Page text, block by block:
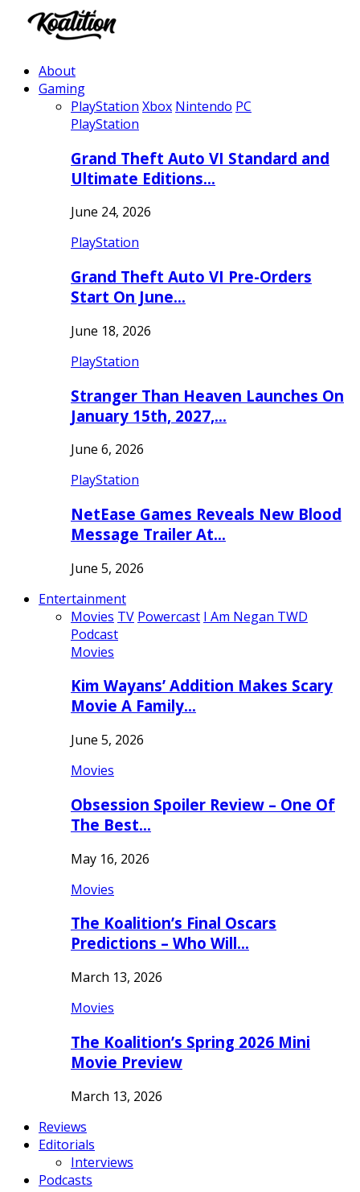
About
Gaming
PlayStation Xbox Nintendo PC
PlayStation
Grand Theft Auto VI Standard and
Ultimate Editions…
June 24, 2026
PlayStation
Grand Theft Auto VI Pre-Orders
Start On June…
June 18, 2026
PlayStation
Stranger Than Heaven Launches On
January 15th, 2027,…
June 6, 2026
PlayStation
NetEase Games Reveals New Blood
Message Trailer At…
June 5, 2026
Entertainment
Movies TV Powercast I Am Negan TWD
Podcast
Movies
Kim Wayans’ Addition Makes Scary
Movie A Family…
June 5, 2026
Movies
Obsession Spoiler Review – One Of
The Best…
May 16, 2026
Movies
The Koalition’s Final Oscars
Predictions – Who Will…
March 13, 2026
Movies
The Koalition’s Spring 2026 Mini
Movie Preview
March 13, 2026
Reviews
Editorials
Interviews
Podcasts